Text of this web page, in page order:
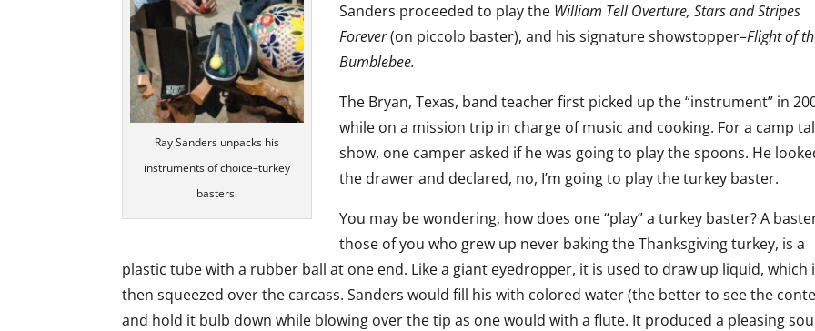
Ray Sanders unpacks his
instruments of choice–turkey
basters.
Sanders proceeded to play the William Tell Overture, Stars and Stripes
Forever(on piccolo baster), and his signature showstopper–Flight of
Bumblebee.
The Bryan, Texas, band teacher first picked up the “instrument” in
while on a mission trip in charge of music and cooking. For a camp
show, one camper asked if he was going to play the spoons. He
the drawer and declared, no, I’m going to play the turkey baster.
You may be wondering, how does one “play” a turkey baster? A
those of you who grew up never baking the Thanksgiving turkey, is a
plastic tube with a rubber ball at one end. Like a giant eyedropper, it is used to draw up liquid, which
then squeezed over the carcass. Sanders would fill his with colored water (the better to see the
and hold it bulb down while blowing over the tip as one would with a flute. It produced a pleasing